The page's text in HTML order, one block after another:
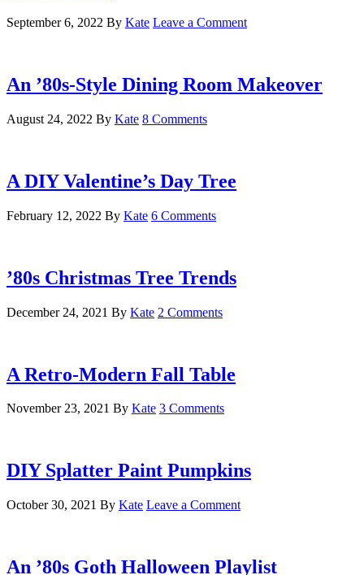
September 6, 2022 By Kate Leave a Comment
An ’80s-Style Dining Room Makeover
August 24, 2022 By Kate 8 Comments
A DIY Valentine’s Day Tree
February 12, 2022 By Kate 6 Comments
’80s Christmas Tree Trends
December 24, 2021 By Kate 2 Comments
A Retro-Modern Fall Table
November 23, 2021 By Kate 3 Comments
DIY Splatter Paint Pumpkins
October 30, 2021 By Kate Leave a Comment
An ’80s Goth Halloween Playlist